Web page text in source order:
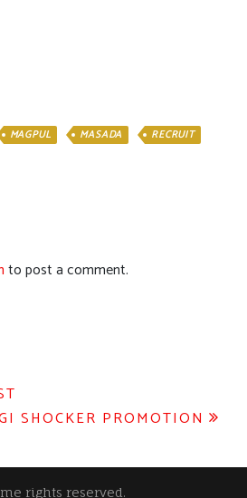
MAGPUL MASADA
RECRUIT
to post a comment.
SHOCKER PROMOTION
rights reserved.